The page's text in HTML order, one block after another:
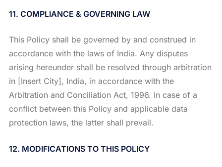
11. COMPLIANCE & GOVERNING LAW
This Policy shall be governed by and construed in
accordance with the laws of India. Any disputes
arising hereunder shall be resolved through arbitration
in [Insert City], India, in accordance with the
Arbitration and Conciliation Act, 1996. In case of a
conflict between this Policy and applicable data
protection laws, the latter shall prevail.
12. MODIFICATIONS TO THIS POLICY